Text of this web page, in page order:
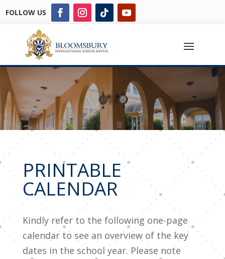
FOLLOW US
PRINTABLE
CALENDAR
Kindly refer to the following one-page
calendar to see an overview of the key
dates in the school year. Please note